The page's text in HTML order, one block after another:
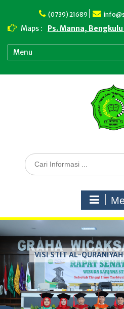
content
(0739) 21689
Maps : Ps. Manna,
Menu
Search
for:
VISI STIT AL-